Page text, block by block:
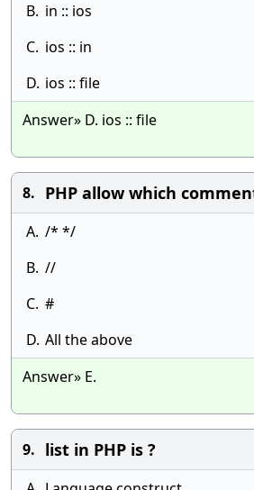
B. in :: ios
C. ios :: in
D. ios :: file
Answer» D. ios :: file
8. PHP allow which
A. /* */
B. //
C. #
D. All the above
Answer» E.
9. list in PHP is ?